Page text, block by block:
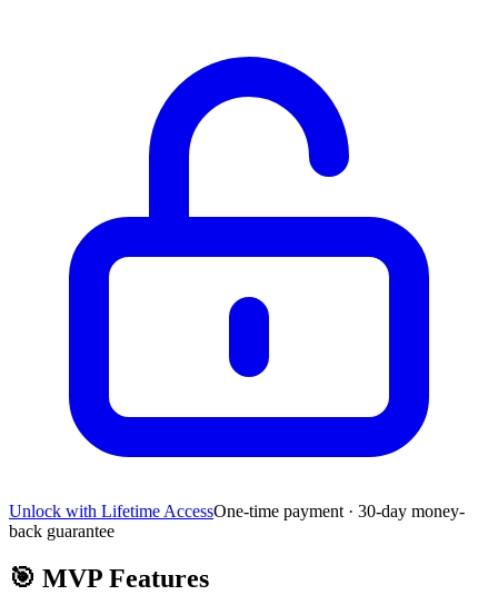
Unlock with Lifetime AccessOne-time payment · 30-day money-
back guarantee
🎯 MVP Features